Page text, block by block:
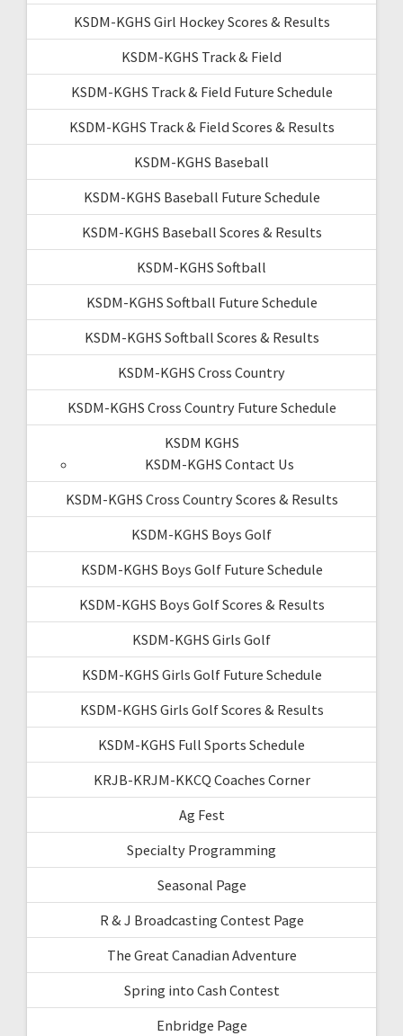
KSDM-KGHS Girl Hockey Scores & Results
KSDM-KGHS Track & Field
KSDM-KGHS Track & Field Future Schedule
KSDM-KGHS Track & Field Scores & Results
KSDM-KGHS Baseball
KSDM-KGHS Baseball Future Schedule
KSDM-KGHS Baseball Scores & Results
KSDM-KGHS Softball
KSDM-KGHS Softball Future Schedule
KSDM-KGHS Softball Scores & Results
KSDM-KGHS Cross Country
KSDM-KGHS Cross Country Future Schedule
KSDM KGHS
KSDM-KGHS Contact Us
KSDM-KGHS Cross Country Scores & Results
KSDM-KGHS Boys Golf
KSDM-KGHS Boys Golf Future Schedule
KSDM-KGHS Boys Golf Scores & Results
KSDM-KGHS Girls Golf
KSDM-KGHS Girls Golf Future Schedule
KSDM-KGHS Girls Golf Scores & Results
KSDM-KGHS Full Sports Schedule
KRJB-KRJM-KKCQ Coaches Corner
Ag Fest
Specialty Programming
Seasonal Page
R & J Broadcasting Contest Page
The Great Canadian Adventure
Spring into Cash Contest
Enbridge Page